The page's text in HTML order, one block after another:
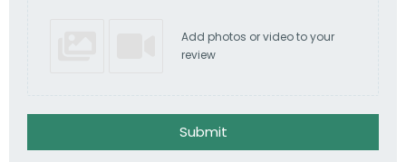
Add photos or video to your
review
Submit